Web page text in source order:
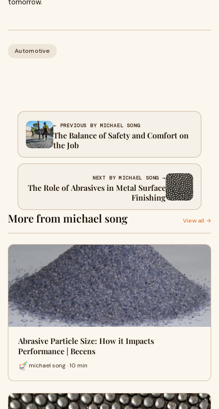
tomorrow.
Automotive
← PREVIOUS BY MICHAEL SONG
The Balance of Safety and Comfort on
the Job
NEXT BY MICHAEL SONG →
The Role of Abrasives in Metal Surface
Finishing
More from michael song View all →
Abrasive Particle Size: How it Impacts
Performance | Becens
michael song · 10 min